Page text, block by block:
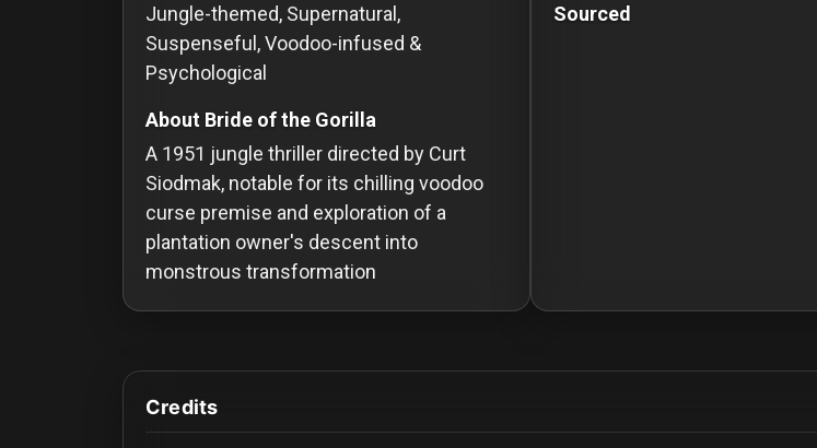
Communities
Jungle-themed, Supernatural,
Suspenseful, Voodoo-infused &
Psychological
About Bride of the Gorilla
A 1951 jungle thriller directed by Curt
Siodmak, notable for its chilling voodoo
curse premise and exploration of a
plantation owner's descent into
monstrous transformation
Sourced
Credits